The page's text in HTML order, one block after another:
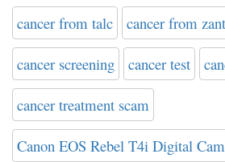
cancer from talc cancer from
cancer screening cancer test
cancer treatment scam
Canon EOS Rebel T4i Digital